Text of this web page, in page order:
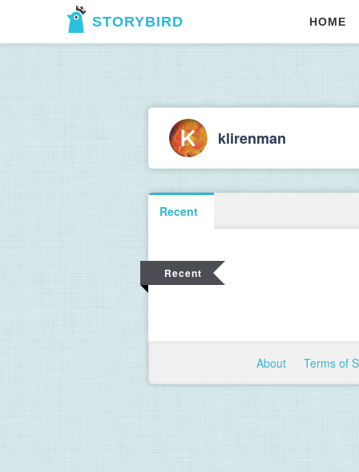
STORYBIRD HOME
klirenman
Recent
Recent
About Terms of